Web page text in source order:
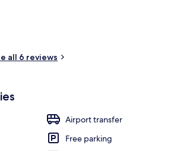
all 6 reviews
Airport transfer
Free parking